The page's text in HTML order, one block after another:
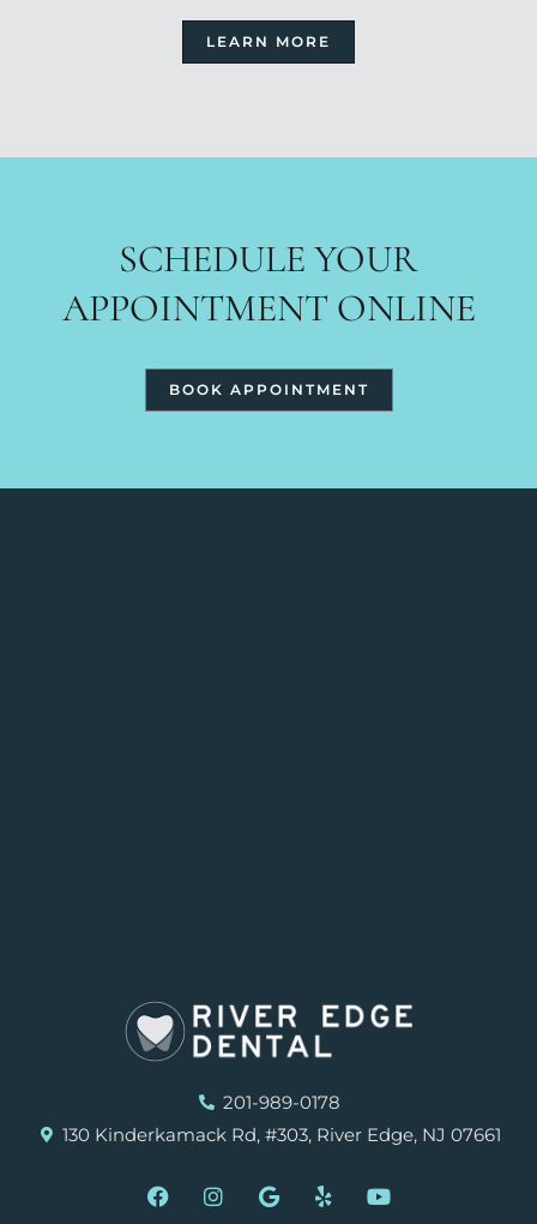
LEARN MORE
SCHEDULE YOUR
APPOINTMENT ONLINE
BOOK APPOINTMENT
201-989-0178
130 Kinderkamack Rd, #303, River Edge, NJ 07661
F
a
I
n
G
o
Y
e
Y
o